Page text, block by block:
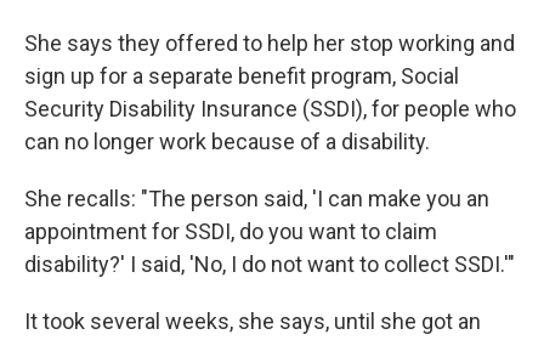
She says they offered to help her stop working and
sign up for a separate benefit program, Social
Security Disability Insurance (SSDI), for people who
can no longer work because of a disability.
She recalls: "The person said, 'I can make you an
appointment for SSDI, do you want to claim
disability?' I said, 'No, I do not want to collect SSDI.'"
It took several weeks, she says, until she got an